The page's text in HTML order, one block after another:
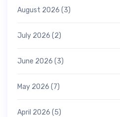
August 2026 (3)
July 2026 (2)
June 2026 (3)
May 2026 (7)
April 2026 (5)